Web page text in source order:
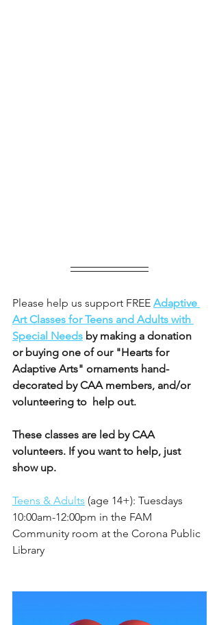
Please help us support FREE Adaptive
Art Classes for Teens and Adults with
Special Needs by making a donation
or buying one of our "Hearts for
Adaptive Arts" ornaments hand-
decorated by CAA members, and/or
volunteering to  help out.
These classes are led by CAA
volunteers. If you want to help, just
show up.
Teens & Adults (age 14+): Tuesdays
10:00am-12:00pm in the FAM
Community room at the Corona Public
Library